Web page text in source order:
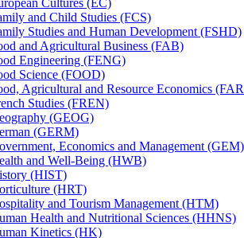
Cultures (EC)
and Child Studies (FCS)
Studies and Human Development (FSHD)
and Agricultural Business (FAB)
Engineering (FENG)
Science (FOOD)
Agricultural and Resource Economics
Studies (FREN)
(GEOG)
(GERM)
Economics and Management (GEM)
and Well-​Being (HWB)
(HIST)
(HRT)
and Tourism Management (HTM)
Health and Nutritional Sciences (HHNS)
Kinetics (HK)